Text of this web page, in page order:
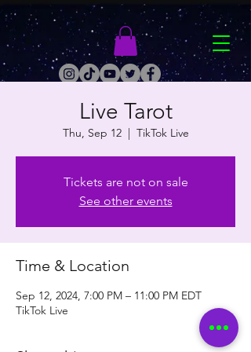
Live Tarot
Thu, Sep 12
  |
TikTok Live
Tickets are not on sale
See other events
Time & Location
Sep 12, 2024, 7:00 PM – 11:00 PM EDT
TikTok Live